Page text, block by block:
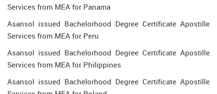
Services from MEA for Panama
Asansol issued Bachelorhood Degree Certificate Apostille
Services from MEA for Peru
Asansol issued Bachelorhood Degree Certificate Apostille
Services from MEA for Philippines
Asansol issued Bachelorhood Degree Certificate Apostille